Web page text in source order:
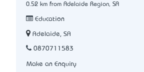
0.52 km from Adelaide Region, SA
Education
Adelaide, SA
0870711583
Make an Enquiry